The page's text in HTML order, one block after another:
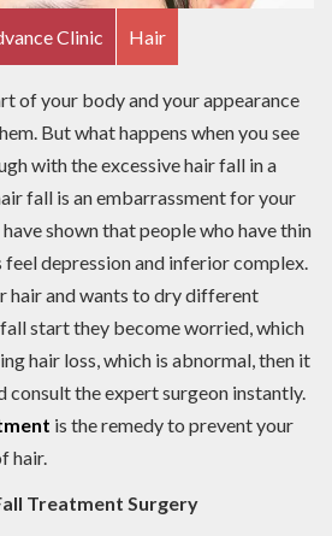
Clinic Hair
of your body and your appearance
But what happens when you see
with the excessive hair fall in a
fall is an embarrassment for your
shown that people who have thin
feel depression and inferior complex.
hair and wants to dry different
start they become worried, which
hair loss, which is abnormal, then it
consult the expert surgeon instantly.
is the remedy to prevent your
hair.
Treatment Surgery